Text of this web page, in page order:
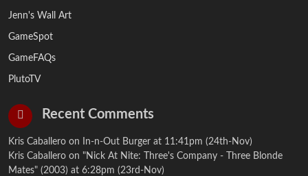
Jenn's Wall Art
GameSpot
GameFAQs
PlutoTV
Recent Comments
Kris Caballero on In-n-Out Burger at 11:41pm (24th-Nov)
Kris Caballero on "Nick At Nite: Three's Company - Three Blonde
Mates" (2003) at 6:28pm (23rd-Nov)